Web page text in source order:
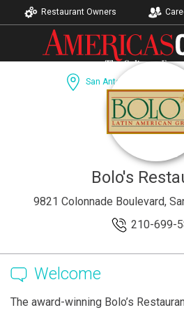
Restaurant Owners
San Antonio, TX
Dining Guide Recipes
Bolo's
9821 Colonnade Boulevard,
210-699-
Welcome
The award-winning Bolo’s